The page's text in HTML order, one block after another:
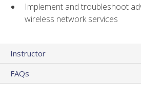
Implement and troubleshoot
wireless network services
Instructor
FAQs